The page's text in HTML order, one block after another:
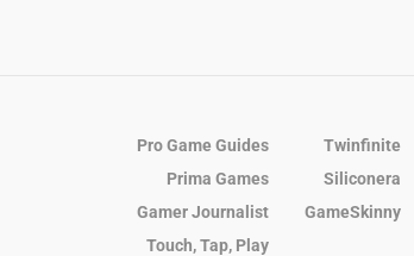
Pro Game Guides Twinfinite
Prima Games
Siliconera
Gamer Journalist
GameSkinny
Touch, Tap, Play